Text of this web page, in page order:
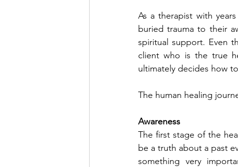
As a therapist with
buried trauma to their
spiritual support. Even
client who is the true
ultimately decides how
The human healing
Awareness
The first stage of the
be a truth about a past
something very